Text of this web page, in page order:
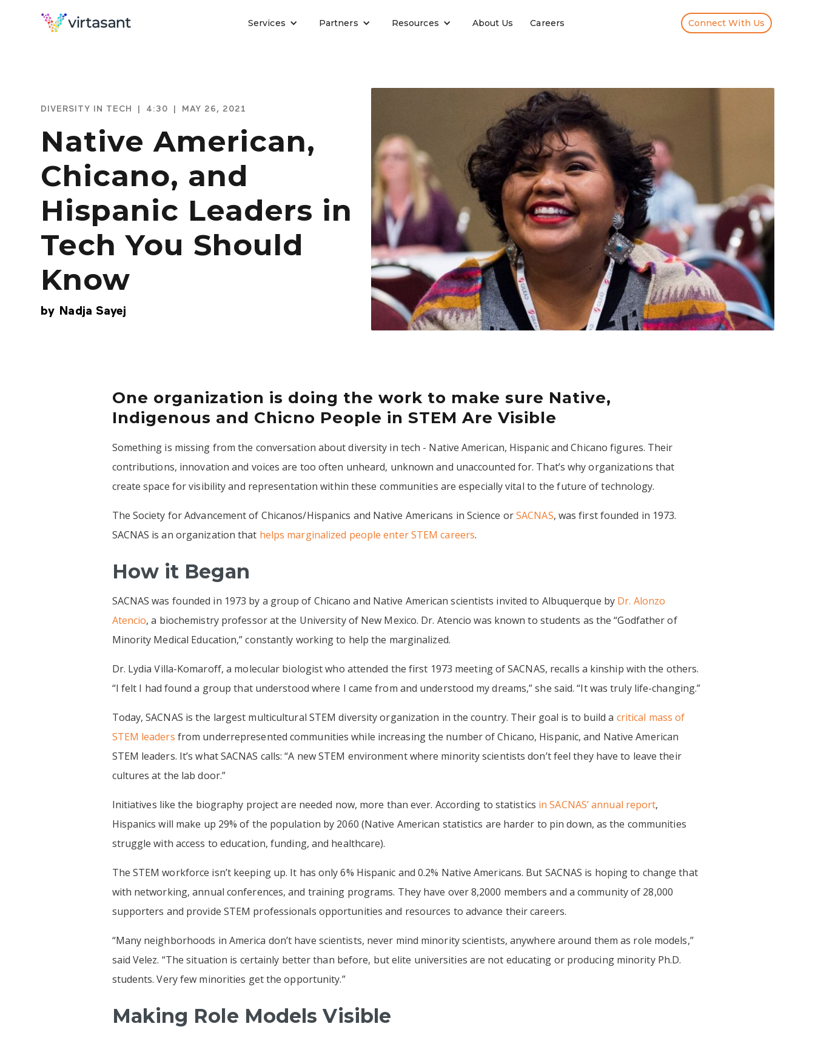
Services Partners Resources About Us Careers Connect With Us
DIVERSITY IN TECH 4:30 MAY 26, 2021
Native American,
Chicano, and
Hispanic Leaders in
Tech You Should
Know
by Nadja Sayej
One organization is doing the work to make sure Native,
Indigenous and Chicno People in STEM Are Visible
Something is missing from the conversation about diversity in tech - Native American, Hispanic and Chicano figures. Their
contributions, innovation and voices are too often unheard, unknown and unaccounted for. That’s why organizations that
create space for visibility and representation within these communities are especially vital to the future of technology.
The Society for Advancement of Chicanos/Hispanics and Native Americans in Science orSACNAS, was first founded in 1973.
SACNAS is an organization that helps marginalized people enter STEM careers.
How it Began
SACNAS was founded in 1973 by a group of Chicano and Native American scientists invited to Albuquerque by Dr. Alonzo
Atencio, a biochemistry professor at the University of New Mexico. Dr. Atencio was known to students as the “Godfather of
Minority Medical Education,” constantly working to help the marginalized.
Dr. Lydia Villa-Komaroff, a molecular biologist who attended the first 1973 meeting of SACNAS, recalls a kinship with the others.
“I felt I had found a group that understood where I came from and understood my dreams,” she said. “It was truly life-changing.”
Today, SACNAS is the largest multicultural STEM diversity organization in the country. Their goal is to build a critical mass of
STEM leaders from underrepresented communities while increasing the number of Chicano, Hispanic, and Native American
STEM leaders. It’s what SACNAS calls: “A new STEM environment where minority scientists don’t feel they have to leave their
cultures at the lab door.”
Initiatives like the biography project are needed now, more than ever. According to statistics in SACNAS’ annual report,
Hispanics will make up 29% of the population by 2060 (Native American statistics are harder to pin down, as the communities
struggle with access to education, funding, and healthcare).
The STEM workforce isn’t keeping up. It has only 6% Hispanic and 0.2% Native Americans. But SACNAS is hoping to change that
with networking, annual conferences, and training programs. They have over 8,2000 members and a community of 28,000
supporters and provide STEM professionals opportunities and resources to advance their careers.
“Many neighborhoods in America don’t have scientists, never mind minority scientists, anywhere around them as role models,”
said Velez. “The situation is certainly better than before, but elite universities are not educating or producing minority Ph.D.
students. Very few minorities get the opportunity.”
Making Role Models Visible